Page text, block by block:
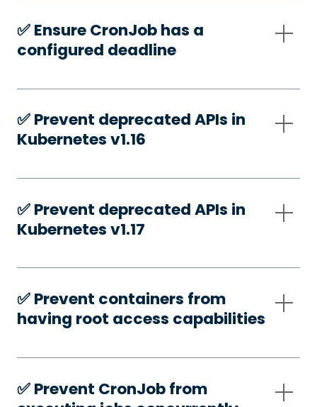
✅️ Ensure CronJob has a
configured deadline
✅️ Prevent deprecated APIs in
Kubernetes v1.16
✅️ Prevent deprecated APIs in
Kubernetes v1.17
✅️ Prevent containers from
having root access capabilities
✅️ Prevent CronJob from